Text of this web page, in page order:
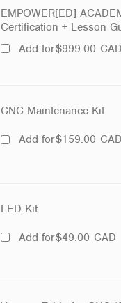
EMPOWER[ED]
Certification + Lesson
Add for$999.00 CAD
CNC Maintenance Kit
Add for$159.00 CAD
LED Kit
Add for$49.00 CAD